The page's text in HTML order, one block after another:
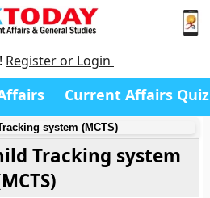
Register or Login
Current Affairs Quiz
system (MCTS)
Tracking system